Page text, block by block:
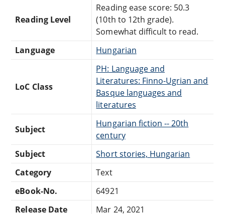
Reading Level
Reading ease score: 50.3
(10th to 12th grade).
Somewhat difficult to read.
Language
Hungarian
LoC Class
PH: Language and
Literatures: Finno-Ugrian and
Basque languages and
literatures
Subject
Hungarian fiction -- 20th
century
Subject
Short stories, Hungarian
Category
Text
eBook-No.
64921
Release Date
Mar 24, 2021